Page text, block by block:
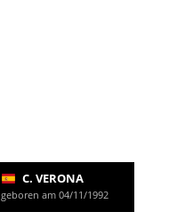
C. VERONA
geboren am 04/11/1992